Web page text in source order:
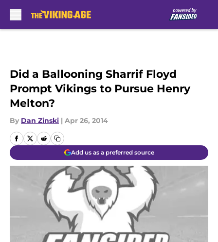
Did a Ballooning Sharrif Floyd
Prompt Vikings to Pursue Henry
Melton?
By Dan Zinski | Apr 26, 2014
Add us as a preferred source